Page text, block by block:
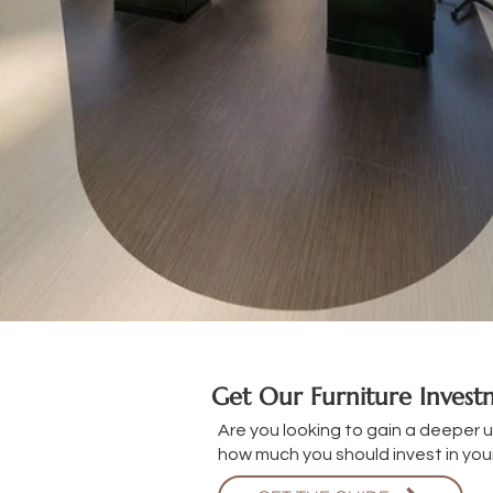
Get Our Furniture
Are you looking to gain a deeper
how much you should invest in